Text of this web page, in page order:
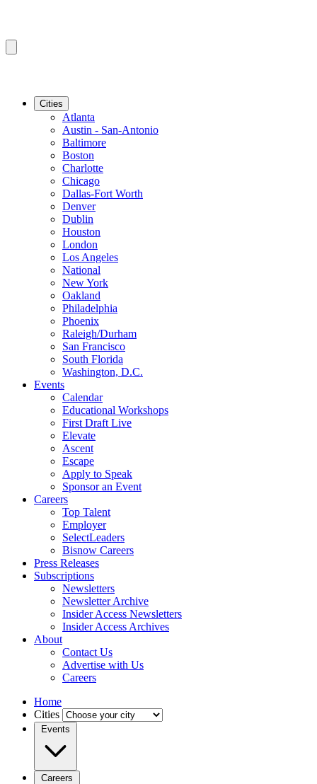
Cities
Atlanta
Austin - San-Antonio
Baltimore
Boston
Charlotte
Chicago
Dallas-Fort Worth
Denver
Dublin
Houston
London
Los Angeles
National
New York
Oakland
Philadelphia
Phoenix
Raleigh/Durham
San Francisco
South Florida
Washington, D.C.
Events
Calendar
Educational Workshops
First Draft Live
Elevate
Ascent
Escape
Apply to Speak
Sponsor an Event
Careers
Top Talent
Employer
SelectLeaders
Bisnow Careers
Press Releases
Subscriptions
Newsletters
Newsletter Archive
Insider Access Newsletters
Insider Access Archives
About
Contact Us
Advertise with Us
Careers
Home
Cities
Events
Careers